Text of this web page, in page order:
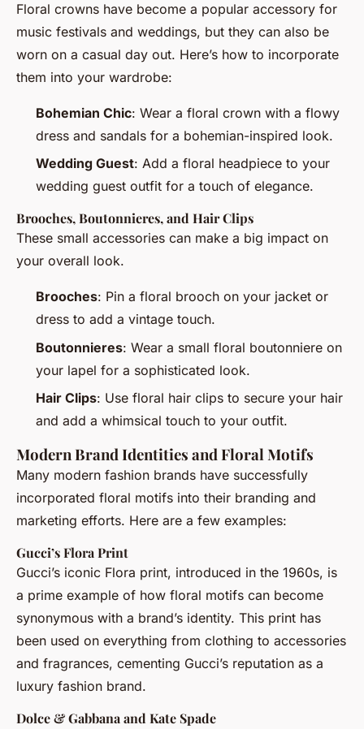
Floral crowns have become a popular accessory for
music festivals and weddings, but they can also be
worn on a casual day out. Here’s how to incorporate
them into your wardrobe:
Bohemian Chic: Wear a floral crown with a flowy
dress and sandals for a bohemian-inspired look.
Wedding Guest: Add a floral headpiece to your
wedding guest outfit for a touch of elegance.
Brooches, Boutonnieres, and Hair Clips
These small accessories can make a big impact on
your overall look.
Brooches: Pin a floral brooch on your jacket or
dress to add a vintage touch.
Boutonnieres: Wear a small floral boutonniere on
your lapel for a sophisticated look.
Hair Clips: Use floral hair clips to secure your hair
and add a whimsical touch to your outfit.
Modern Brand Identities and Floral Motifs
Many modern fashion brands have successfully
incorporated floral motifs into their branding and
marketing efforts. Here are a few examples:
Gucci’s Flora Print
Gucci’s iconic Flora print, introduced in the 1960s, is
a prime example of how floral motifs can become
synonymous with a brand’s identity. This print has
been used on everything from clothing to accessories
and fragrances, cementing Gucci’s reputation as a
luxury fashion brand.
Dolce & Gabbana and Kate Spade